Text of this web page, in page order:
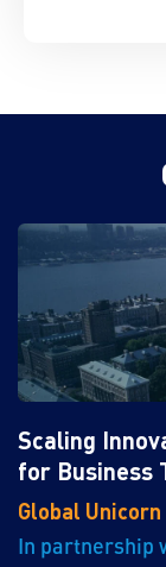
Scaling
for Business
Global
In partnership